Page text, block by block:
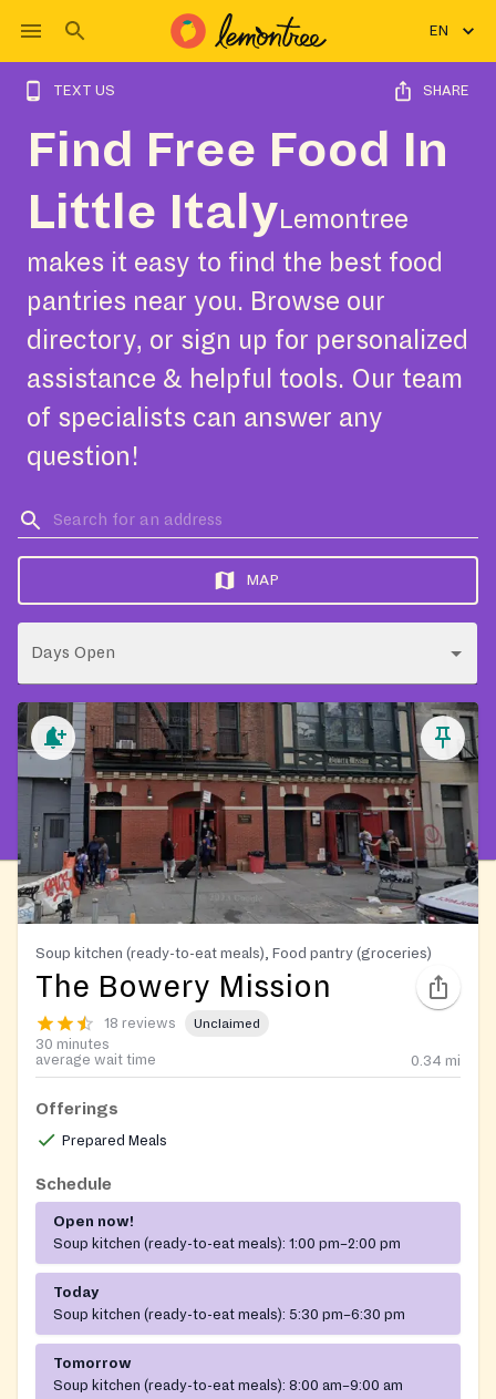
EN
TEXT US SHARE
Find Free Food In
Little Italy Lemontree
makes it easy to find the best food
pantries near you. Browse our
directory, or sign up for personalized
assistance & helpful tools. Our team
of specialists can answer any
question!
MAP
Days Open
Soup kitchen (ready-to-eat meals), Food pantry (groceries)
The Bowery Mission
18 reviews Unclaimed
30 minutes
average wait time
0.34 mi
Offerings
Prepared Meals
Schedule
Open now!
Soup kitchen (ready-to-eat meals): 1:00 pm–2:00 pm
Today
Soup kitchen (ready-to-eat meals): 5:30 pm–6:30 pm
Tomorrow
Soup kitchen (ready-to-eat meals): 8:00 am–9:00 am